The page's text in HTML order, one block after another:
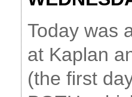
Today was
at Kaplan
(the first